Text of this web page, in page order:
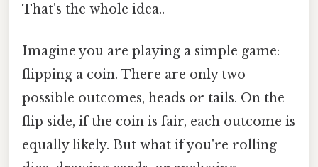
That's the whole idea..
Imagine you are playing a simple game:
flipping a coin. There are only two
possible outcomes, heads or tails. On the
flip side, if the coin is fair, each outcome is
equally likely. But what if you're rolling